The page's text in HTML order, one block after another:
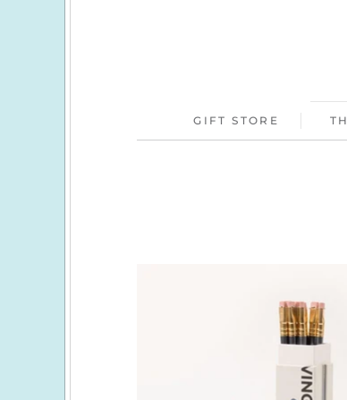
GIFT STORE